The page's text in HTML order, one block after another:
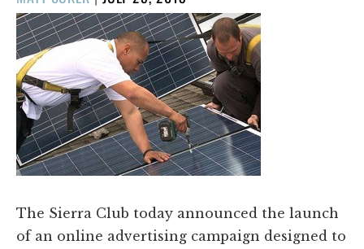
ON
The Sierra Club today announced the launch
of an online advertising campaign designed to